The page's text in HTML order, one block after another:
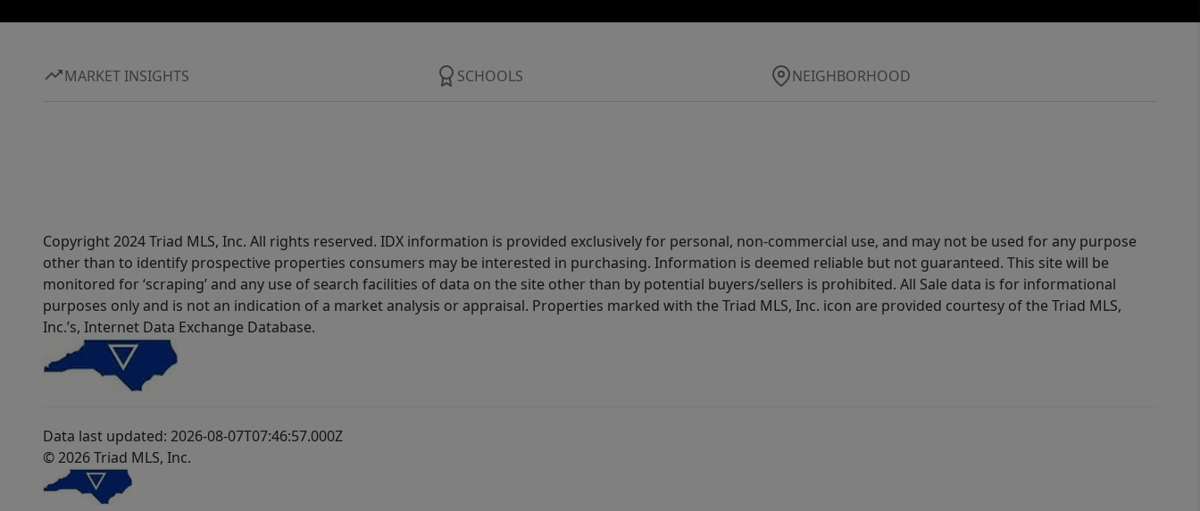
MARKET INSIGHTS SCHOOLS NEIGHBORHOOD
Copyright 2024 Triad MLS, Inc. All rights reserved. IDX information is provided exclusively for personal, non-commercial use, and may not be used for any purpose
other than to identify prospective properties consumers may be interested in purchasing. Information is deemed reliable but not guaranteed. This site will be
monitored for ‘scraping’ and any use of search facilities of data on the site other than by potential buyers/sellers is prohibited. All Sale data is for informational
purposes only and is not an indication of a market analysis or appraisal. Properties marked with the Triad MLS, Inc. icon are provided courtesy of the Triad MLS,
Inc.’s, Internet Data Exchange Database.
Data last updated: 2026-08-07T07:46:57.000Z
© 2026 Triad MLS, Inc.